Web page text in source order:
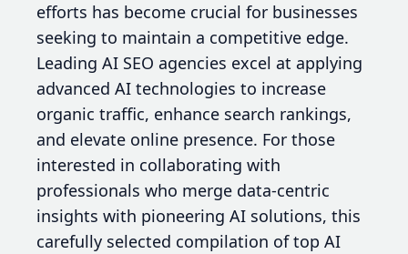
efforts has become crucial for businesses
seeking to maintain a competitive edge.
Leading AI SEO agencies excel at applying
advanced AI technologies to increase
organic traffic, enhance search rankings,
and elevate online presence. For those
interested in collaborating with
professionals who merge data-centric
insights with pioneering AI solutions, this
carefully selected compilation of top AI